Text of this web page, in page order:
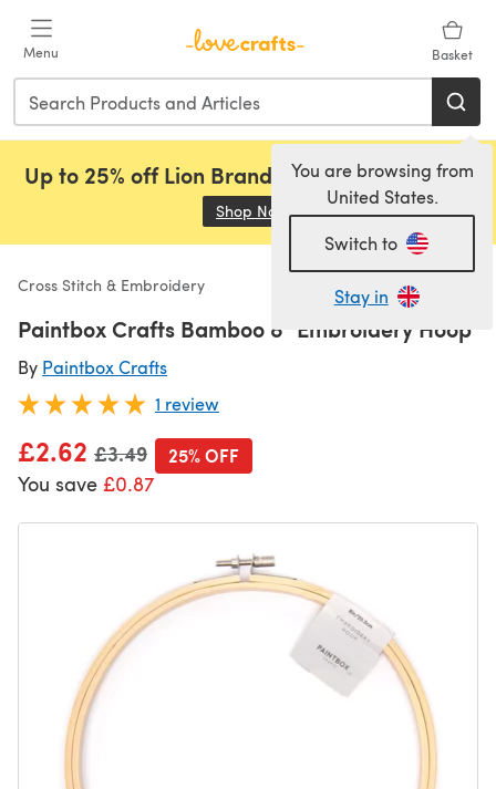
Menu Basket
You are browsing from
United States.
Switch to
Stay in
Up to 25% off Lion Brand, Sirdar and Rowan!
Shop Now (opens in a new tab)
Cross Stitch & Embroidery
Paintbox Crafts Bamboo 8" Embroidery Hoop
By Paintbox Crafts
1 review
£2.62 Old price
£3.49
You save £0.87
25% OFF